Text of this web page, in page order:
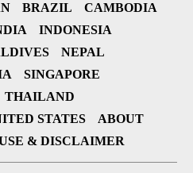
BRAZIL
CAMBODIA
INDONESIA
NEPAL
SINGAPORE
THAILAND
STATES
ABOUT
& DISCLAIMER